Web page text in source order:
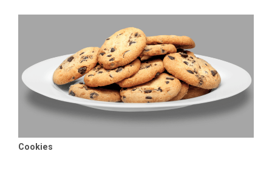
Cookies